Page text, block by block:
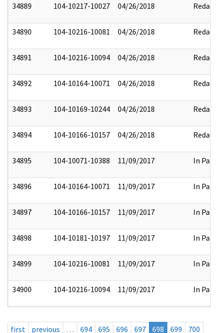
34889 104-10217-10027 04/26/2018 Redact
34890 104-10216-10081 04/26/2018 Redact
34891 104-10216-10094 04/26/2018 Redact
34892 104-10164-10071 04/26/2018 Redact
34893 104-10169-10244 04/26/2018 Redact
34894 104-10166-10157 04/26/2018 Redact
34895 104-10071-10388 11/09/2017 In Part
34896 104-10164-10071 11/09/2017 In Part
34897 104-10166-10157 11/09/2017 In Part
34898 104-10181-10197 11/09/2017 In Part
34899 104-10216-10081 11/09/2017 In Part
34900 104-10216-10094 11/09/2017 In Part
first previous … 694 695 696 697 698 699
700